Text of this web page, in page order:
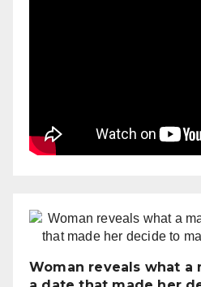
Woman reveals what a